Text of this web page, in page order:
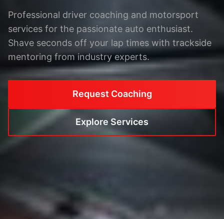
Professional driver coaching and motorsport
services for the passionate auto enthusiast.
Shave seconds off your lap times with trackside
mentoring from industry experts.
Request Coaching
Explore Services